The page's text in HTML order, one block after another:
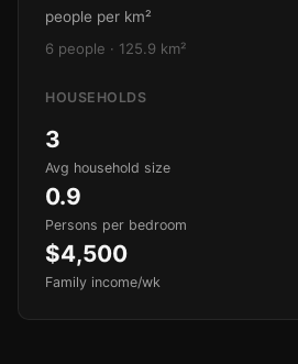
people per km²
6 people · 125.9 km²
HOUSEHOLDS
3
Avg household size
0.9
Persons per bedroom
$4,500
Family income/wk